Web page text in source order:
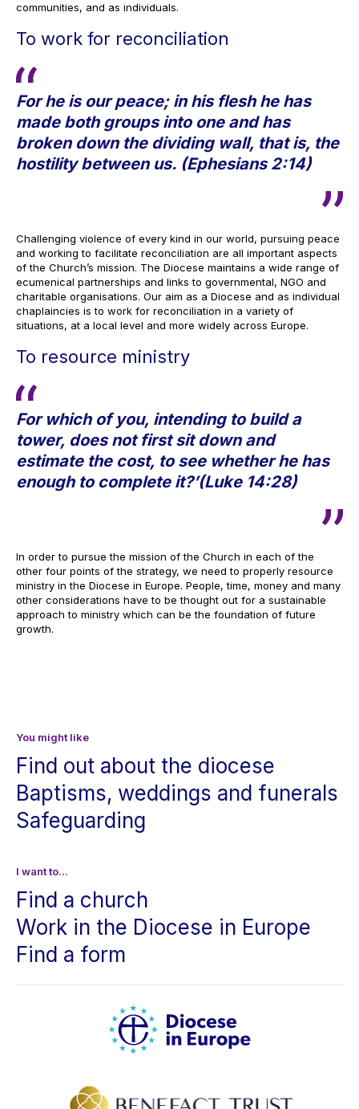
communities, and as individuals.
To work for reconciliation
For he is our peace; in his flesh he has
made both groups into one and has
broken down the dividing wall, that is, the
hostility between us. (Ephesians 2:14)
Challenging violence of every kind in our world, pursuing peace
and working to facilitate reconciliation are all important aspects
of the Church’s mission. The Diocese maintains a wide range of
ecumenical partnerships and links to governmental, NGO and
charitable organisations. Our aim as a Diocese and as individual
chaplaincies is to work for reconciliation in a variety of
situations, at a local level and more widely across Europe.
To resource ministry
For which of you, intending to build a
tower, does not first sit down and
estimate the cost, to see whether he has
enough to complete it?’(Luke 14:28)
In order to pursue the mission of the Church in each of the
other four points of the strategy, we need to properly resource
ministry in the Diocese in Europe. People, time, money and many
other considerations have to be thought out for a sustainable
approach to ministry which can be the foundation of future
growth.
You might like
Find out about the diocese
Baptisms, weddings and funerals
Safeguarding
I want to...
Find a church
Work in the Diocese in Europe
Find a form